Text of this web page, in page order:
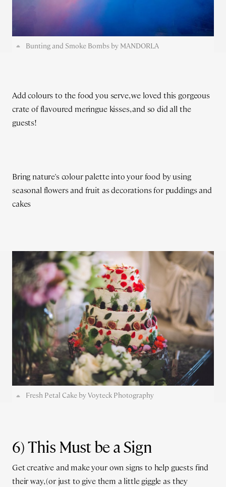
Bunting and Smoke Bombs by MANDORLA
Add colours to the food you serve, we loved this gorgeous
crate of flavoured meringue kisses, and so did all the
guests!
Bring nature's colour palette into your food by using
seasonal flowers and fruit as decorations for puddings and
cakes
Fresh Petal Cake by Voyteck Photography
6) This Must be a Sign
Get creative and make your own signs to help guests find
their way, (or just to give them a little giggle as they